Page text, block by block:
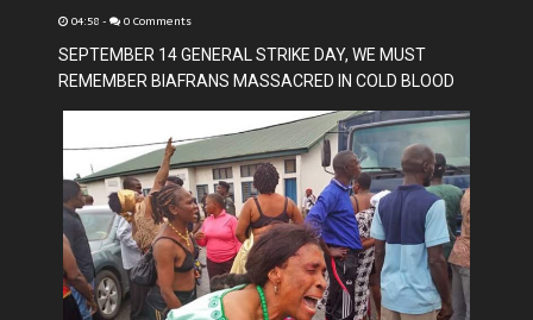
04:58 - 0 Comments
SEPTEMBER 14 GENERAL STRIKE DAY, WE MUST
REMEMBER BIAFRANS MASSACRED IN COLD BLOOD